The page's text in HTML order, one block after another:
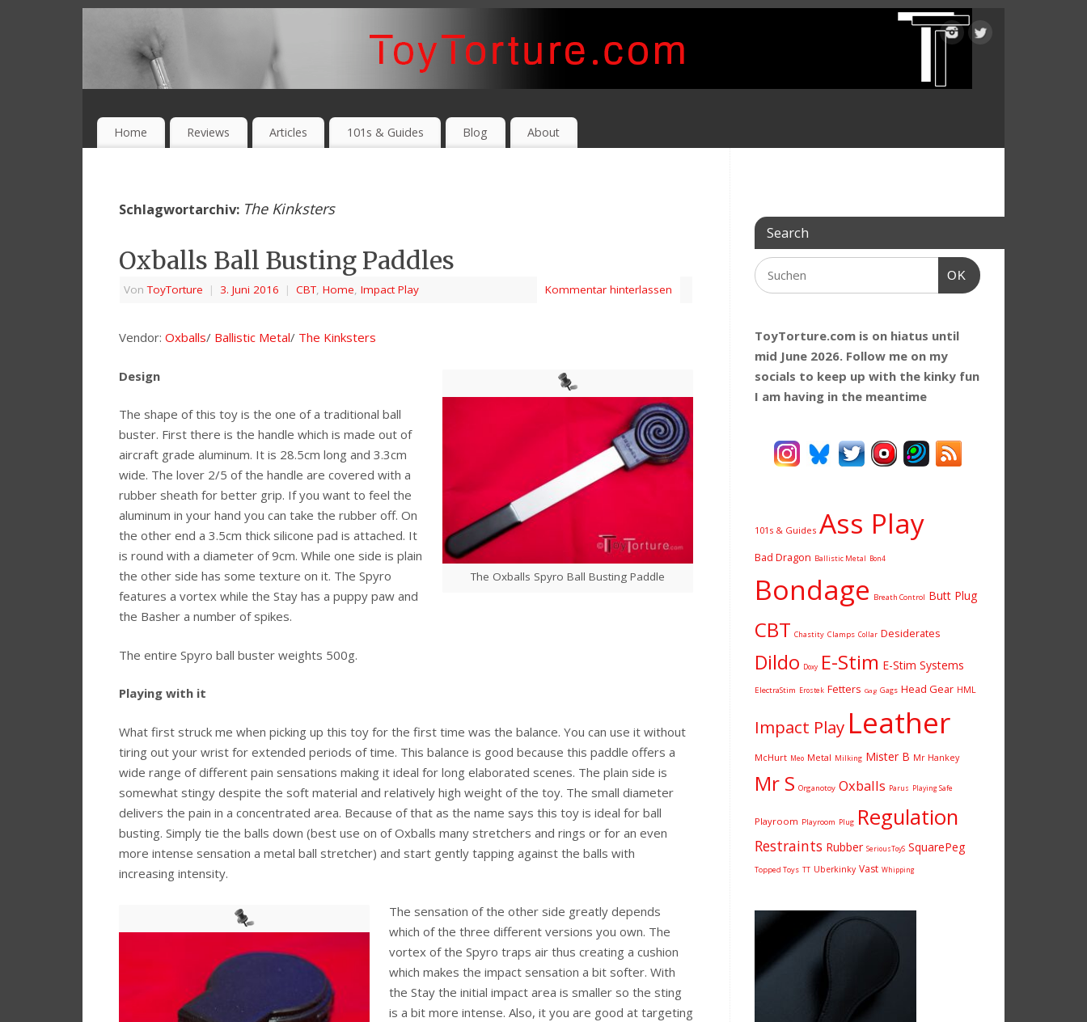
Home Reviews Articles 101s & Guides Blog About
Schlagwortarchiv: The Kinksters
Oxballs Ball Busting Paddles
VonToyTorture | 3. Juni 2016 | CBT, Home, Impact Play Kommentar hinterlassen
Vendor: Oxballs/ Ballistic Metal/ The Kinksters
The Oxballs Spyro Ball Busting Paddle
Design
The shape of this toy is the one of a traditional ball
buster. First there is the handle which is made out of
aircraft grade aluminum. It is 28.5cm long and 3.3cm
wide. The lover 2/5 of the handle are covered with a
rubber sheath for better grip. If you want to feel the
aluminum in your hand you can take the rubber off. On
the other end a 3.5cm thick silicone pad is attached. It
is round with a diameter of 9cm. While one side is plain
the other side has some texture on it. The Spyro
features a vortex while the Stay has a puppy paw and
the Basher a number of spikes.
The entire Spyro ball buster weights 500g.
Playing with it
What first struck me when picking up this toy for the first time was the balance. You can use it without
tiring out your wrist for extended periods of time. This balance is good because this paddle offers a
wide range of different pain sensations making it ideal for long elaborated scenes. The plain side is
somewhat stingy despite the soft material and relatively high weight of the toy. The small diameter
delivers the pain in a concentrated area. Because of that as the name says this toy is ideal for ball
busting. Simply tie the balls down (best use on of Oxballs many stretchers and rings or for an even
more intense sensation a metal ball stretcher) and start gently tapping against the balls with
increasing intensity.
The sensation of the other side greatly depends
which of the three different versions you own. The
vortex of the Spyro traps air thus creating a cushion
which makes the impact sensation a bit softer. With
the Stay the initial impact area is smaller so the sting
is a bit more intense. Also, it you are good at targeting
Search
OK
ToyTorture.com is on hiatus until
mid June 2026. Follow me on my
socials to keep up with the kinky fun
I am having in the meantime
101s & Guides Ass Play
Bad Dragon Ballistic Metal Bon4
Bondage Breath Control Butt Plug
CBT Chastity Clamps Collar Desiderates
Dildo Doxy E-Stim E-Stim Systems
ElectraStim Erostek Fetters Gag Gags Head Gear HML
Impact Play Leather
McHurt Meo Metal Milking Mister B Mr Hankey
Mr S Organotoy Oxballs Parus Playing Safe
Playroom Playroom Plug Regulation
Restraints Rubber SeriousToyS SquarePeg
Topped Toys TT Uberkinky Vast Whipping